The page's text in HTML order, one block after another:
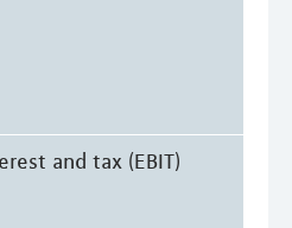
and tax (EBIT)